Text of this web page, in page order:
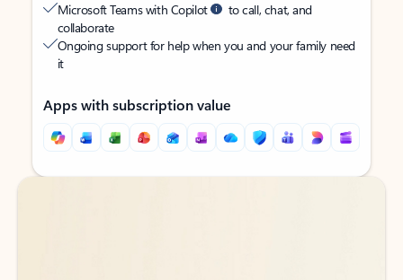
Microsoft Teams with Copilot
to call, chat, and
collaborate
Ongoing support for help when you and your family need
it
Apps with subscription value
Back to tabs
Back to tabs